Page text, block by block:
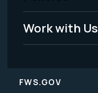
Work with Us
FWS.GOV